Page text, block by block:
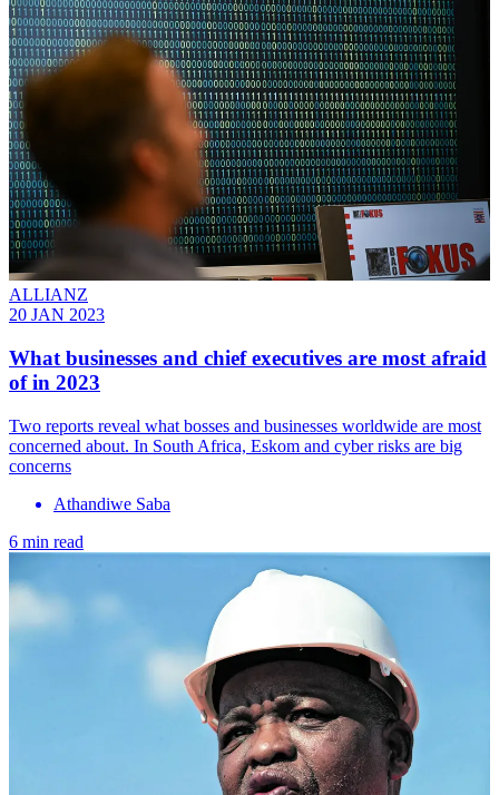
ALLIANZ
20 JAN 2023
What businesses and chief executives are most afraid
of in 2023
Two reports reveal what bosses and businesses worldwide are most
concerned about. In South Africa, Eskom and cyber risks are big
concerns
Athandiwe Saba
6 min read